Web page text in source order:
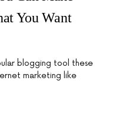
You Want
blogging tool these
marketing like